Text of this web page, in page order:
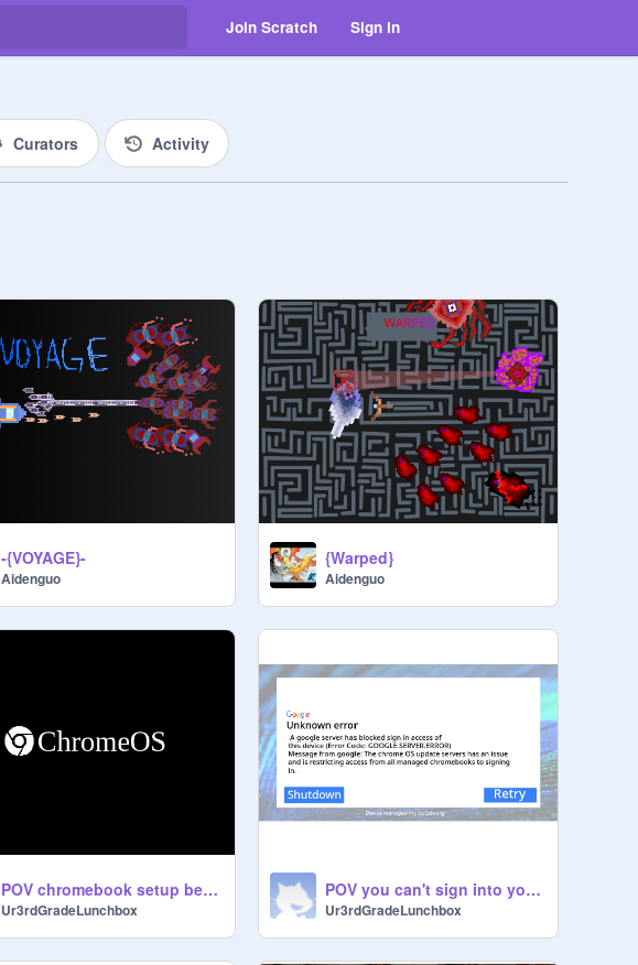
Join Scratch Sign in
Curators Activity
-{VOYAGE}-
Aidenguo
{Warped}
Aidenguo
POV chromebook setup be like
Ur3rdGradeLunchbox
POV you can't sign into your school chromebook
Ur3rdGradeLunchbox